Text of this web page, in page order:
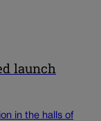
launch
in the halls of